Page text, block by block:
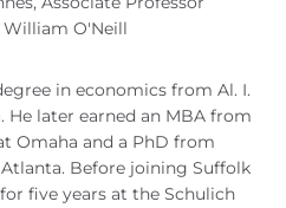
William O'Neill
in economics from Al. I.
He later earned an MBA from
Omaha and a PhD from
Before joining Suffolk
five years at the Schulich